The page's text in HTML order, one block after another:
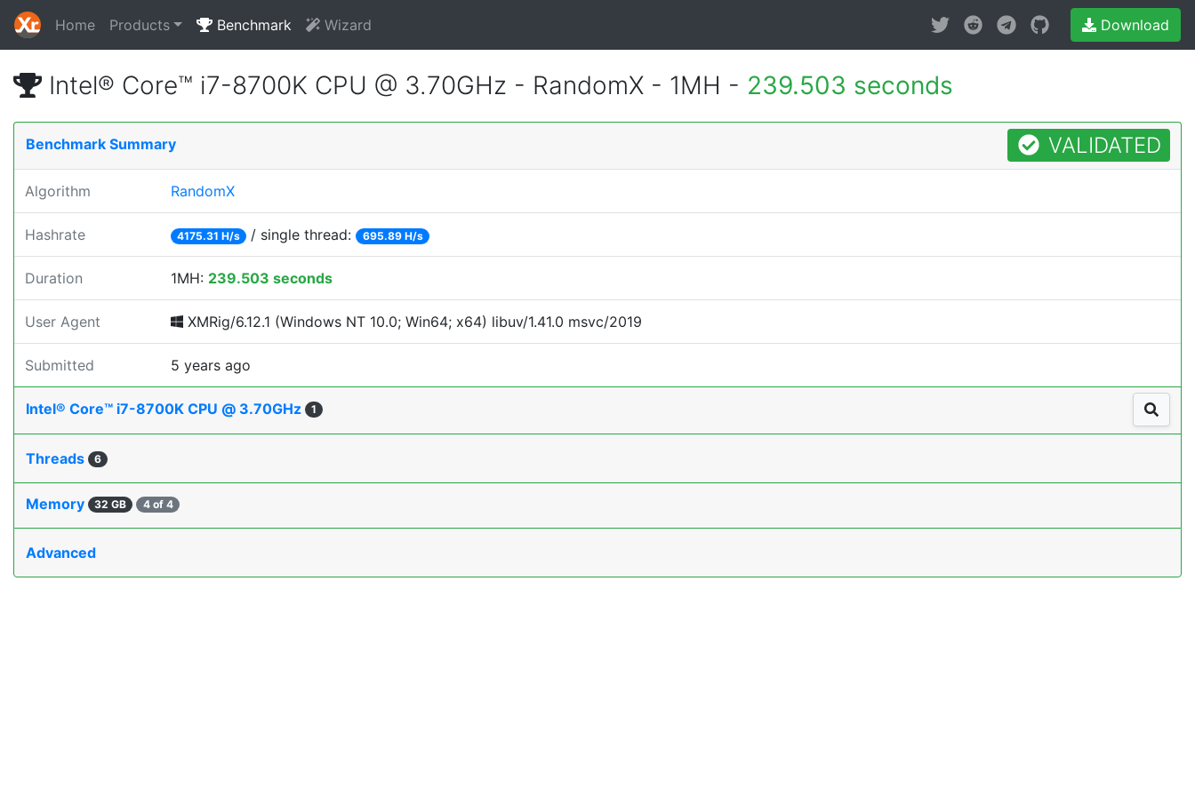
Home Products Benchmark Wizard Download
Intel® Core™ i7-8700K CPU @ 3.70GHz - RandomX - 1MH - 239.503 seconds
Benchmark Summary VALIDATED
Algorithm RandomX
Hashrate 4175.31 H/s / single thread: 695.89 H/s
Duration 1MH: 239.503 seconds
User Agent XMRig/6.12.1 (Windows NT 10.0; Win64; x64) libuv/1.41.0 msvc/2019
Submitted 5 years ago
Intel® Core™ i7-8700K CPU @ 3.70GHz 1
Threads 6
Memory 32 GB 4 of 4
Advanced